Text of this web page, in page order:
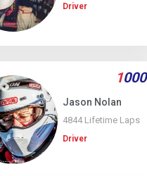
Driver
1000
Jason Nolan
4844 Lifetime Laps
Driver